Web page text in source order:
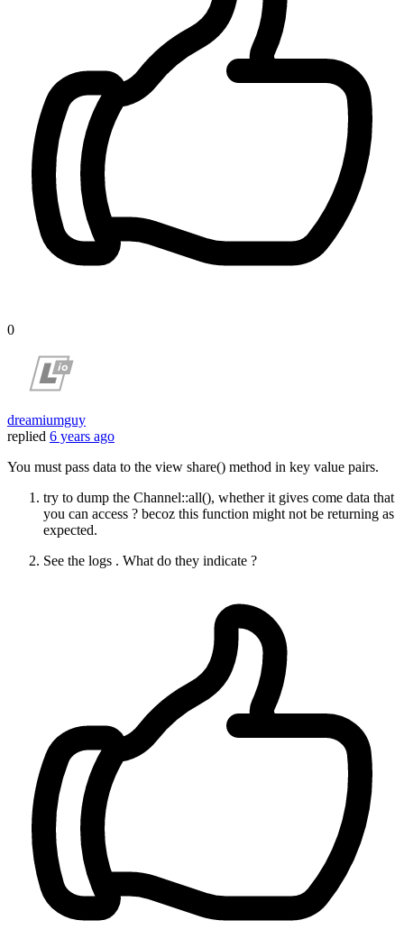
0
dreamiumguy
replied 6 years ago
You must pass data to the view share() method in key value pairs.
try to dump the Channel::all(), whether it gives come data that
you can access ? becoz this function might not be returning as
expected.
See the logs . What do they indicate ?